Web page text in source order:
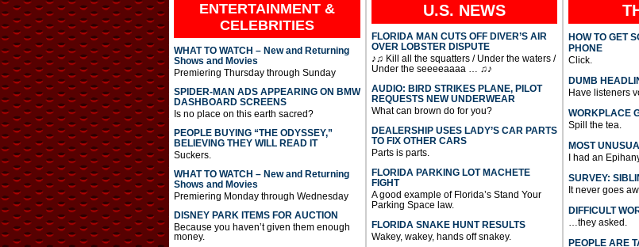
ENTERTAINMENT &
CELEBRITIES
WHAT TO WATCH – New and Returning
Shows and Movies
Premiering Thursday through Sunday
SPIDER-MAN ADS APPEARING ON BMW
DASHBOARD SCREENS
Is no place on this earth sacred?
PEOPLE BUYING “THE ODYSSEY,”
BELIEVING THEY WILL READ IT
Suckers.
WHAT TO WATCH – New and Returning
Shows and Movies
Premiering Monday through Wednesday
DISNEY PARK ITEMS FOR AUCTION
Because you haven’t given them enough
money.
U.S. NEWS
FLORIDA MAN CUTS OFF DIVER’S AIR
OVER LOBSTER DISPUTE
♪♫ Kill all the squatters / Under the waters /
Under the seeeeaaaa … ♫♪
AUDIO: BIRD STRIKES PLANE, PILOT
REQUESTS NEW UNDERWEAR
What can brown do for you?
DEALERSHIP USES LADY’S CAR PARTS
TO FIX OTHER CARS
Parts is parts.
FLORIDA PARKING LOT MACHETE
FIGHT
A good example of Florida’s Stand Your
Parking Space law.
FLORIDA SNAKE HUNT RESULTS
Wakey, wakey, hands off snakey.
HOW TO GET
PHONE
Click.
DUMB
Have listeners
WORKPLACE
Spill the tea.
MOST
I had an
SURVEY:
It never goes
DIFFICULT
…they asked.
PEOPLE ARE